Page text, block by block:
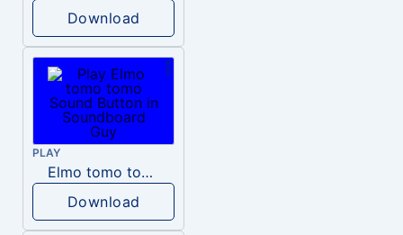
Download
PLAY
Elmo tomo tomo
Download